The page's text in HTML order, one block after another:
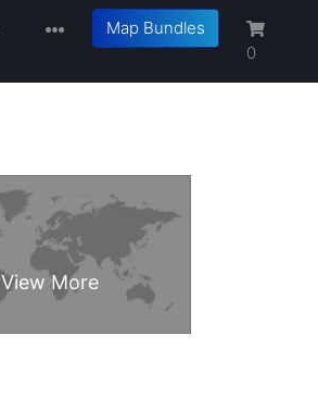
Map Bundles
0